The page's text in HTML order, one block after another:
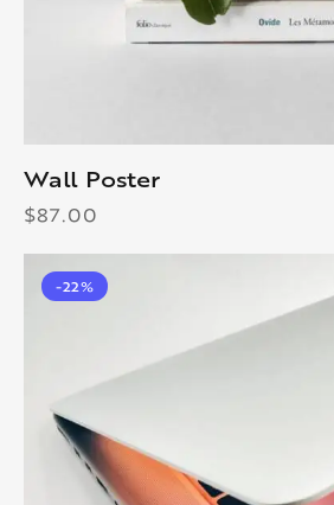
Wall Poster
$87.00
-22%